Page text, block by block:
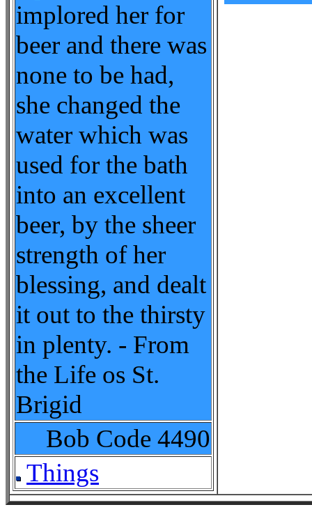
implored her for
beer and there was
none to be had,
she changed the
water which was
used for the bath
into an excellent
beer, by the sheer
strength of her
blessing, and dealt
it out to the thirsty
in plenty. - From
the Life os St.
Brigid
Bob Code 4490
Things